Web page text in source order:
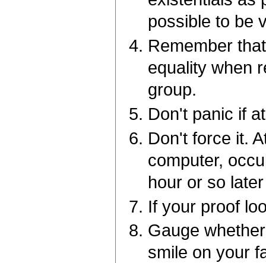
possible to be
Remember
equality when
group.
Don't panic if
Don't force it.
computer,
hour or so
If your proof
Gauge
smile on your